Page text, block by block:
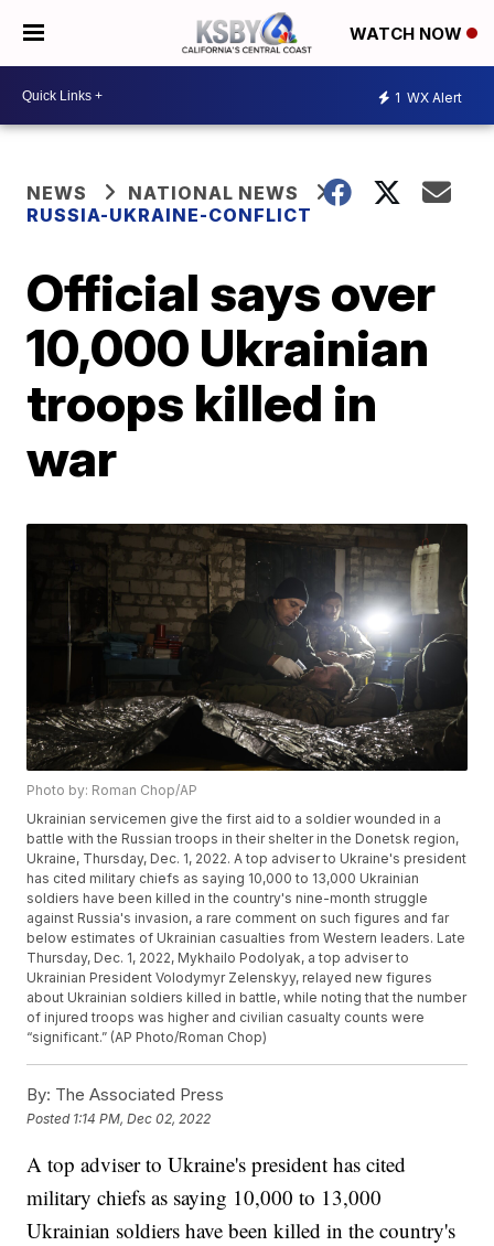
WATCH NOW
1 WX Alert
NEWS
NATIONAL NEWS
RUSSIA-UKRAINE-CONFLICT
Official says over
10,000 Ukrainian
troops killed in
war
Photo by: Roman Chop/AP
Ukrainian servicemen give the first aid to a soldier wounded in a
battle with the Russian troops in their shelter in the Donetsk region,
Ukraine, Thursday, Dec. 1, 2022. A top adviser to Ukraine's president
has cited military chiefs as saying 10,000 to 13,000 Ukrainian
soldiers have been killed in the country's nine-month struggle
against Russia's invasion, a rare comment on such figures and far
below estimates of Ukrainian casualties from Western leaders. Late
Thursday, Dec. 1, 2022, Mykhailo Podolyak, a top adviser to
Ukrainian President Volodymyr Zelenskyy, relayed new figures
about Ukrainian soldiers killed in battle, while noting that the number
of injured troops was higher and civilian casualty counts were
“significant.” (AP Photo/Roman Chop)
By: The Associated Press
Posted 1:14 PM, Dec 02, 2022
A top adviser to Ukraine's president has cited
military chiefs as saying 10,000 to 13,000
Ukrainian soldiers have been killed in the country's